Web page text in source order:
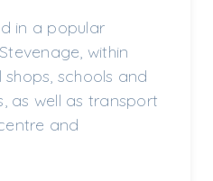
in a popular
within
schools and
as well as transport
and